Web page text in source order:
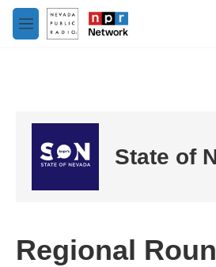
Skip to main content
M
e
State of
Regional